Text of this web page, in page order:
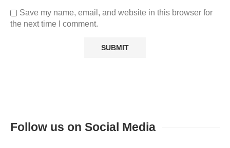
Save my name, email, and website in this browser for
the next time I comment.
Follow us on Social Media